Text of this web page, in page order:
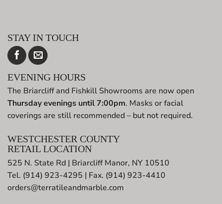
STAY IN TOUCH
EVENING HOURS
The Briarcliff and Fishkill Showrooms are now open
Thursday evenings until 7:00pm. Masks or facial
coverings are still recommended – but not required.
WESTCHESTER COUNTY
RETAIL LOCATION
525 N. State Rd | Briarcliff Manor, NY 10510
Tel. (914) 923-4295 | Fax. (914) 923-4410
orders@terratileandmarble.com